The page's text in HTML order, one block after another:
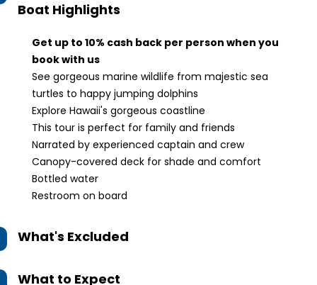
Boat Highlights
Get up to 10% cash back per person when you
book with us
See gorgeous marine wildlife from majestic sea
turtles to happy jumping dolphins
Explore Hawaii's gorgeous coastline
This tour is perfect for family and friends
Narrated by experienced captain and crew
Canopy-covered deck for shade and comfort
Bottled water
Restroom on board
What's Excluded
What to Expect